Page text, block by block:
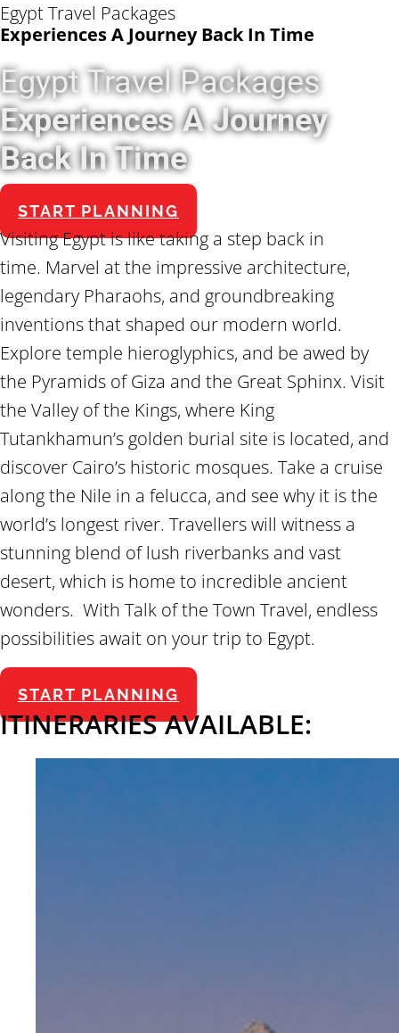
Egypt Travel Packages
Experiences A Journey Back In Time
Egypt Travel Packages
Experiences A Journey
Back In Time
START PLANNING
Visiting Egypt is like taking a step back in
time. Marvel at the impressive architecture,
legendary Pharaohs, and groundbreaking
inventions that shaped our modern world.
Explore temple hieroglyphics, and be awed by
the Pyramids of Giza and the Great Sphinx. Visit
the Valley of the Kings, where King
Tutankhamun’s golden burial site is located, and
discover Cairo’s historic mosques. Take a cruise
along the Nile in a felucca, and see why it is the
world’s longest river. Travellers will witness a
stunning blend of lush riverbanks and vast
desert, which is home to incredible ancient
wonders. With Talk of the Town Travel, endless
possibilities await on your trip to Egypt.
START PLANNING
ITINERARIES AVAILABLE: